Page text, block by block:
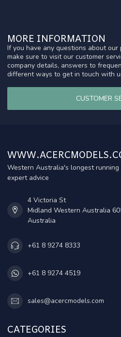
MORE INFORMATION
If you have any questions about
make sure to visit our customer
company details, answers to
different ways to get in touch with
CUSTOMER
Western Australia's longest
expert advice
4 Victoria St
Midland Western Australia
Australia
+61 8 9274 8333
+61 8 9274 4519
sales@acercmodels.com
CATEGORIES